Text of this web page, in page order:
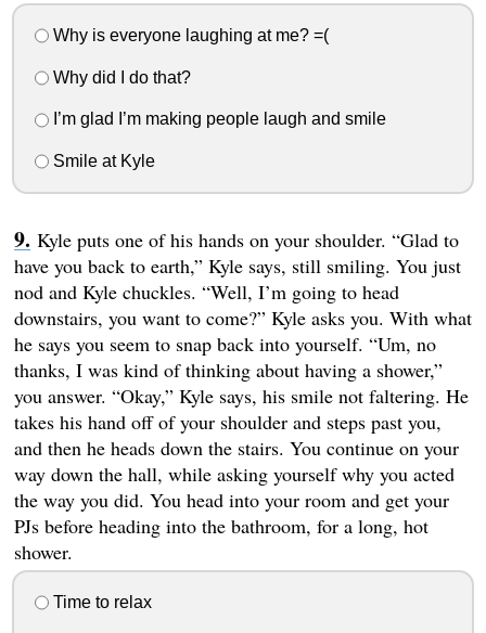
Why is everyone laughing at me? =(
Why did I do that?
I’m glad I’m making people laugh and smile
Smile at Kyle
Kyle puts one of his hands on your shoulder. “Glad to
have you back to earth,” Kyle says, still smiling. You just
nod and Kyle chuckles. “Well, I’m going to head
downstairs, you want to come?” Kyle asks you. With what
he says you seem to snap back into yourself. “Um, no
thanks, I was kind of thinking about having a shower,”
you answer. “Okay,” Kyle says, his smile not faltering. He
takes his hand off of your shoulder and steps past you,
and then he heads down the stairs. You continue on your
way down the hall, while asking yourself why you acted
the way you did. You head into your room and get your
PJs before heading into the bathroom, for a long, hot
shower.
Time to relax